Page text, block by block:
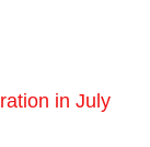
in July